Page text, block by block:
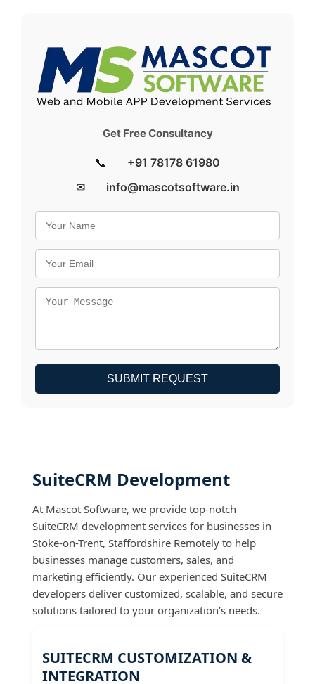
Get Free Consultancy
📞
+91 78178 61980
✉
info@mascotsoftware.in
SUBMIT REQUEST
SuiteCRM Development
At Mascot Software, we provide top-notch
SuiteCRM development services for businesses in
Stoke-on-Trent, Staffordshire Remotely to help
businesses manage customers, sales, and
marketing efficiently. Our experienced SuiteCRM
developers deliver customized, scalable, and secure
solutions tailored to your organization’s needs.
SUITECRM CUSTOMIZATION &
INTEGRATION